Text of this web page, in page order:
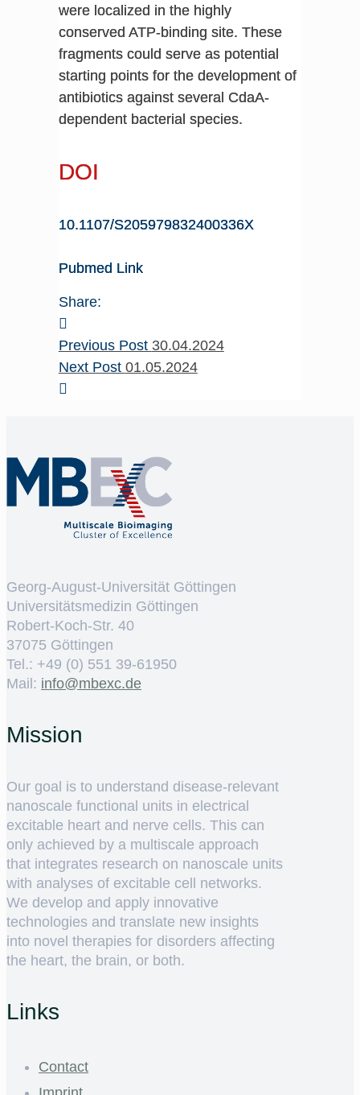
were localized in the highly
conserved ATP-binding site. These
fragments could serve as potential
starting points for the development of
antibiotics against several CdaA-
dependent bacterial species.
DOI
10.1107/S205979832400336X
Pubmed Link
Share:
Previous Post 30.04.2024
Next Post 01.05.2024
Georg-August-Universität Göttingen
Universitätsmedizin Göttingen
Robert-Koch-Str. 40
37075 Göttingen
Tel.: +49 (0) 551 39-61950
Mail: ed.cxebm@ofni
Mission
Our goal is to understand disease-relevant
nanoscale functional units in electrical
excitable heart and nerve cells. This can
only achieved by a multiscale approach
that integrates research on nanoscale units
with analyses of excitable cell networks.
We develop and apply innovative
technologies and translate new insights
into novel therapies for disorders affecting
the heart, the brain, or both.
Links
Contact